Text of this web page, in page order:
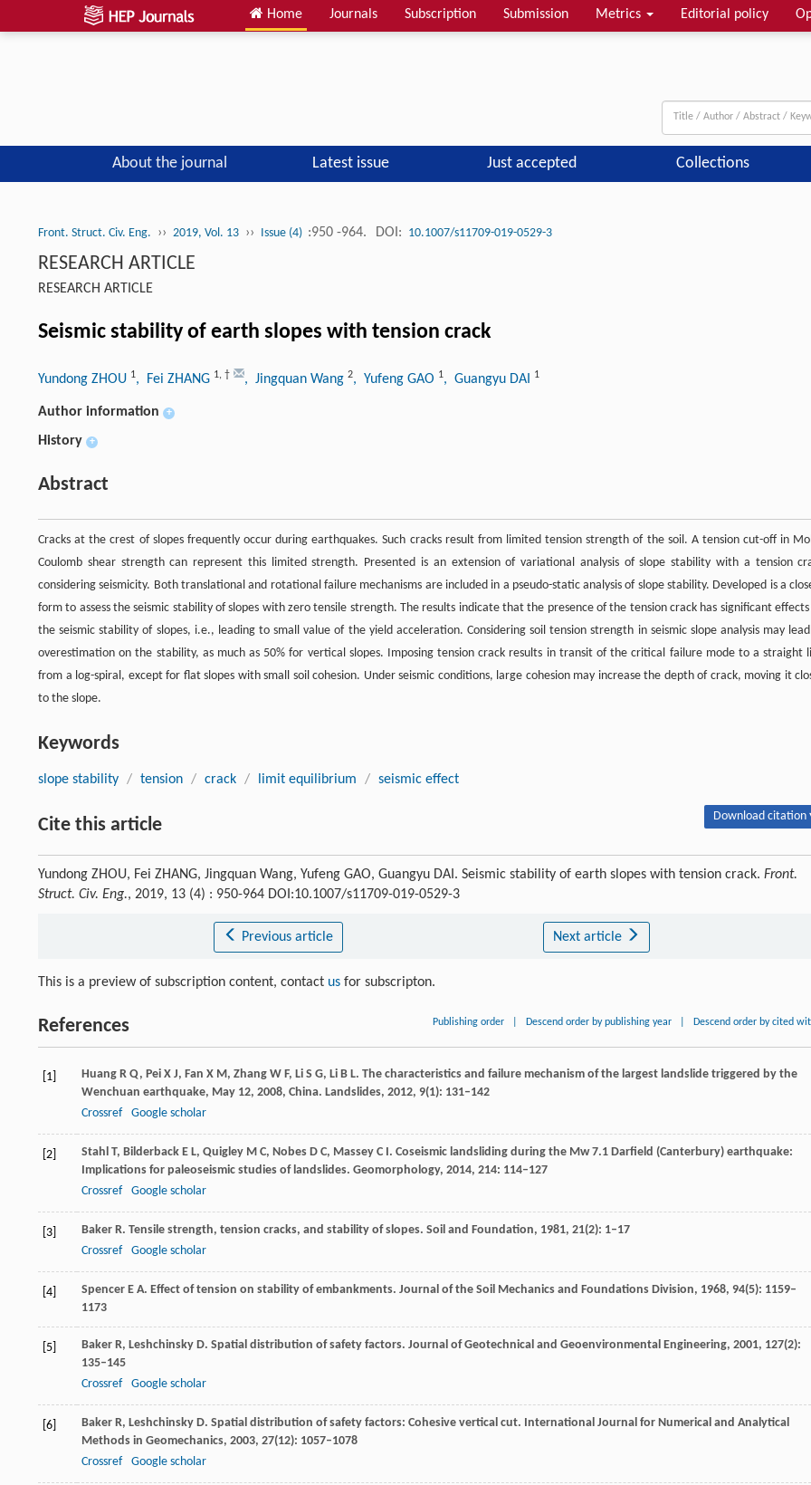
Home Journals Subscription Submission Metrics Editorial policy
About the journal Latest issue Just accepted Collections
Front. Struct. Civ. Eng. ›› 2019, Vol. 13 ›› Issue (4) :950 -964. DOI: 10.1007/s11709-019-0529-3
RESEARCH ARTICLE
RESEARCH ARTICLE
Seismic stability of earth slopes with tension crack
Yundong ZHOU 1, Fei ZHANG 1, † , Jingquan Wang 2, Yufeng GAO 1, Guangyu DAI 1
Author information +
History +
Abstract
Cracks at the crest of slopes frequently occur during earthquakes. Such cracks result from limited tension strength of the soil. A tension cut-off in
Coulomb shear strength can represent this limited strength. Presented is an extension of variational analysis of slope stability with a tension
considering seismicity. Both translational and rotational failure mechanisms are included in a pseudo-static analysis of slope stability. Developed is a
form to assess the seismic stability of slopes with zero tensile strength. The results indicate that the presence of the tension crack has significant
the seismic stability of slopes, i.e., leading to small value of the yield acceleration. Considering soil tension strength in seismic slope analysis may
overestimation on the stability, as much as 50% for vertical slopes. Imposing tension crack results in transit of the critical failure mode to a straight
from a log-spiral, except for flat slopes with small soil cohesion. Under seismic conditions, large cohesion may increase the depth of crack, moving it
to the slope.
Keywords
slope stability / tension / crack / limit equilibrium / seismic effect
Cite this article Download citation
Yundong ZHOU, Fei ZHANG, Jingquan Wang, Yufeng GAO, Guangyu DAI. Seismic stability of earth slopes with tension crack. Front.
Struct. Civ. Eng., 2019, 13 (4) : 950-964 DOI:10.1007/s11709-019-0529-3
Previous article Next article
This is a preview of subscription content, contact us for subscripton.
References Publishing order Descend order by publishing year Descend order by cited
[1] Huang R Q, Pei X J, Fan X M, Zhang W F, Li S G, Li B L. The characteristics and failure mechanism of the largest landslide triggered by the
Wenchuan earthquake, May 12, 2008, China. Landslides, 2012, 9(1): 131–142
Crossref
Google scholar
[2] Stahl T, Bilderback E L, Quigley M C, Nobes D C, Massey C I. Coseismic landsliding during the Mw 7.1 Darfield (Canterbury) earthquake:
Implications for paleoseismic studies of landslides. Geomorphology, 2014, 214: 114–127
Crossref
Google scholar
[3] Baker R. Tensile strength, tension cracks, and stability of slopes. Soil and Foundation, 1981, 21(2): 1–17
Crossref
Google scholar
[4] Spencer E A. Effect of tension on stability of embankments. Journal of the Soil Mechanics and Foundations Division, 1968, 94(5): 1159–
1173
[5] Baker R, Leshchinsky D. Spatial distribution of safety factors. Journal of Geotechnical and Geoenvironmental Engineering, 2001, 127(2):
135–145
Crossref
Google scholar
[6] Baker R, Leshchinsky D. Spatial distribution of safety factors: Cohesive vertical cut. International Journal for Numerical and Analytical
Methods in Geomechanics, 2003, 27(12): 1057–1078
Crossref
Google scholar